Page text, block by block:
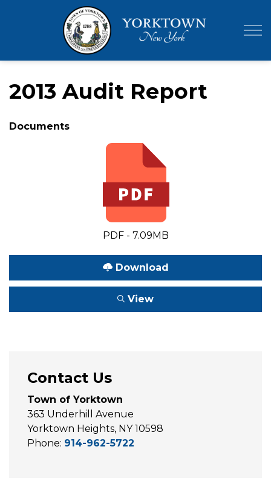
2013 Audit Report
Documents
PDF - 7.09MB
Download
View
Contact Us
Town of Yorktown
363 Underhill Avenue
Yorktown Heights, NY 10598
Phone: 914-962-5722